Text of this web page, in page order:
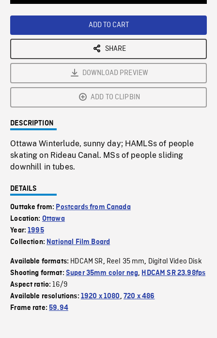
ADD TO CART
SHARE
DOWNLOAD PREVIEW
ADD TO CLIPBIN
DESCRIPTION
Ottawa Winterlude, sunny day; HAMLSs of people
skating on Rideau Canal. MSs of people sliding
downhill in tubes.
DETAILS
Outtake from: Postcards from Canada
Location: Ottawa
Year:1995
Collection: National Film Board
Available formats: HDCAM SR, Reel 35 mm, Digital Video Disk
Shooting format: Super 35mm color neg, HDCAM SR 23.98fps
Aspect ratio:16/9
Available resolutions: 1920 x 1080, 720 x 486
Frame rate:59.94